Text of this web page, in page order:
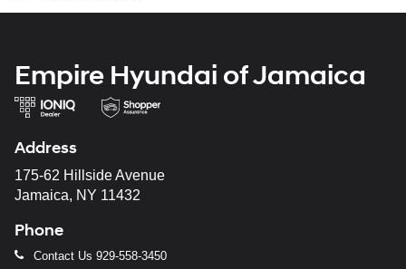
Empire Hyundai of Jamaica
Address
175-62 Hillside Avenue
Jamaica, NY 11432
Phone
Contact Us 929-558-3450